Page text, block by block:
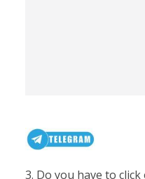
3. Do you have to